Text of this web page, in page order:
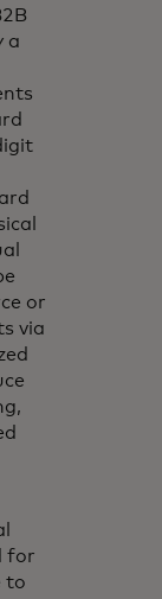
a
or
via
for
to